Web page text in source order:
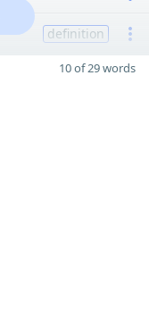
definition
10 of 29 words